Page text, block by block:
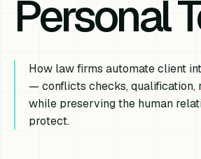
Personal
How law firms automate client
— conflicts checks,
while preserving the human
protect.